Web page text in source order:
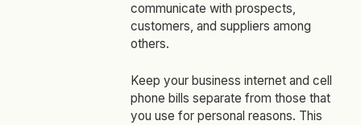
communicate with prospects,
customers, and suppliers among
others.
Keep your business internet and cell
phone bills separate from those that
you use for personal reasons. This